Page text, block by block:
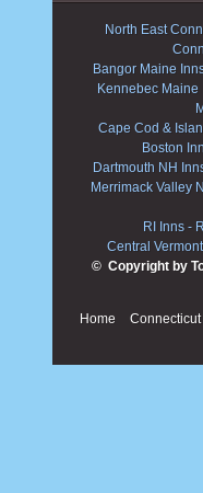
North East
Bangor Maine
Kennebec Maine
Cape Cod &
Boston
Dartmouth NH
Merrimack Valley
RI Inns -
Central
© Copyright by
Home Connecticut